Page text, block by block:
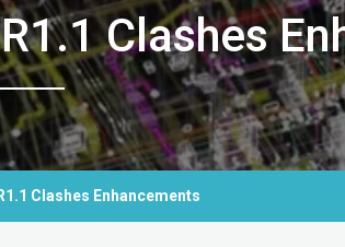
Clashes
Clashes Enhancements